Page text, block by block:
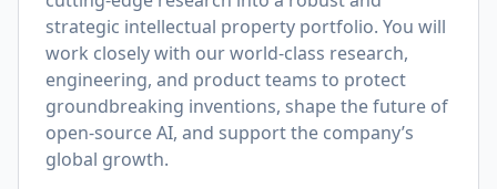
strategic intellectual property portfolio. You will
work closely with our world-class research,
engineering, and product teams to protect
groundbreaking inventions, shape the future of
open-source AI, and support the company’s
global growth.